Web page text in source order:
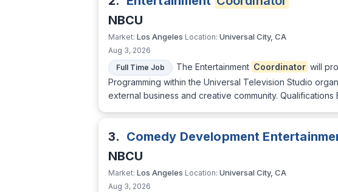
NBCU
Market: Los Angeles Location: Universal City, CA
Aug 3, 2026
Full Time Job
The Entertainment Coordinator will
Programming within the Universal Television Studio
external business and creative community.
3. Comedy Development
NBCU
Market: Los Angeles Location: Universal City, CA
Aug 3, 2026